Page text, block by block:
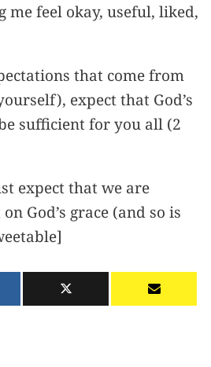
me feel okay, useful, liked,
that come from
expect that God’s
sufficient for you all (2
expect that we are
God’s grace (and so is